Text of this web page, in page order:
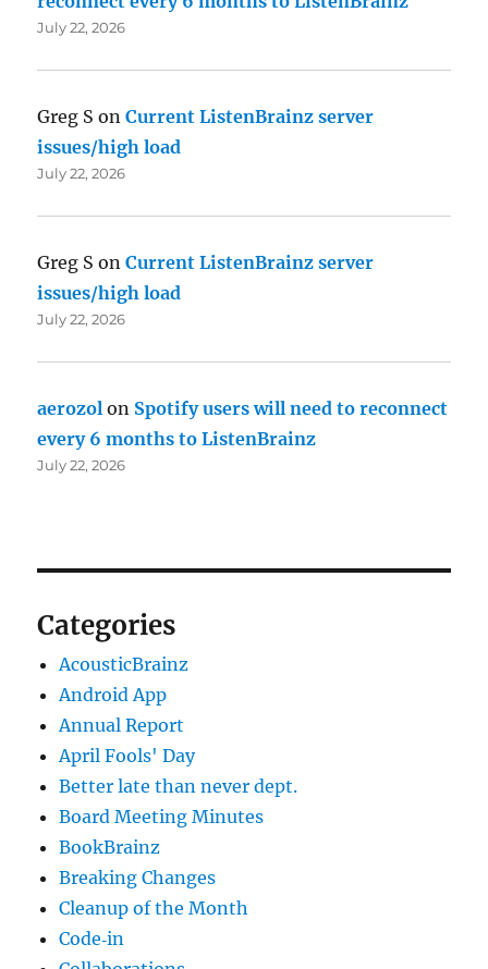
July 22, 2026
Greg S onCurrent ListenBrainz server
issues/high load
July 22, 2026
Greg S onCurrent ListenBrainz server
issues/high load
July 22, 2026
aerozol on Spotify users will need to reconnect
every 6 months to ListenBrainz
July 22, 2026
Categories
AcousticBrainz
Android App
Annual Report
April Fools' Day
Better late than never dept.
Board Meeting Minutes
BookBrainz
Breaking Changes
Cleanup of the Month
Code‐in